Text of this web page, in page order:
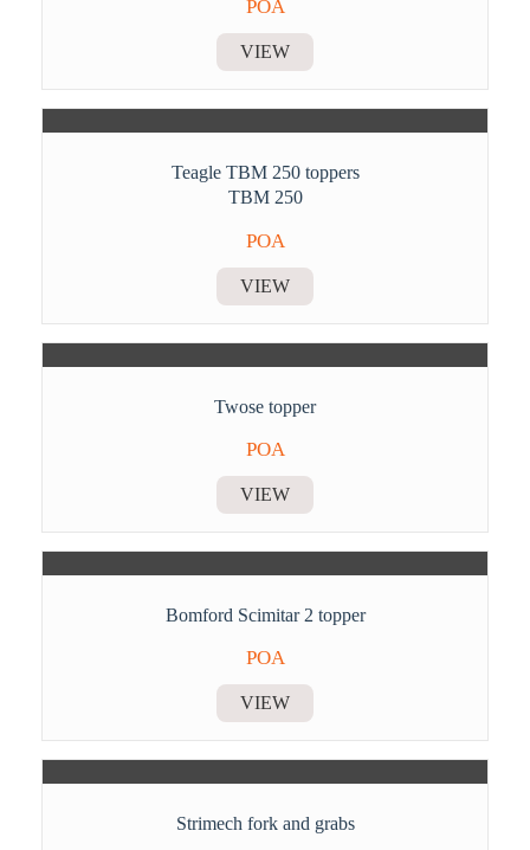
POA
VIEW
Teagle TBM 250 toppers
TBM 250
POA
VIEW
Twose topper
POA
VIEW
Bomford Scimitar 2 topper
POA
VIEW
Strimech fork and grabs